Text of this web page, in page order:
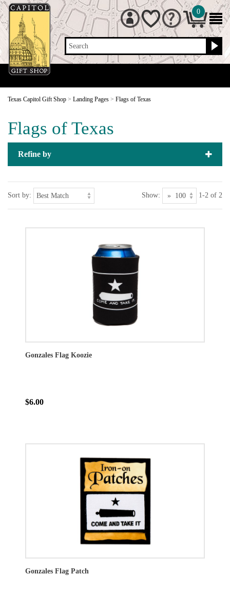
Search
0
Texas Capitol Gift Shop > Landing Pages > Flags of Texas
Flags of Texas
Refine by
Sort by: Show: 1-2 of 2
Gonzales Flag Koozie
$6.00
Gonzales Flag Patch